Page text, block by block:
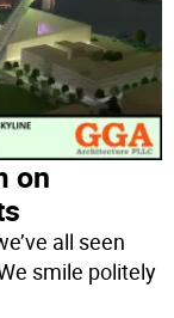
on
all seen
smile politely